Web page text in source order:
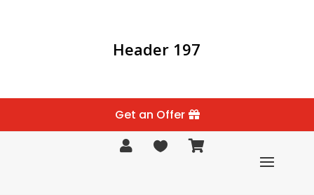
Header 197
  
Get an Offer